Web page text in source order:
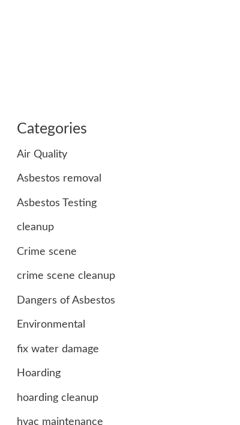
Categories
Air Quality
Asbestos removal
Asbestos Testing
cleanup
Crime scene
crime scene cleanup
Dangers of Asbestos
Environmental
fix water damage
Hoarding
hoarding cleanup
hvac maintenance